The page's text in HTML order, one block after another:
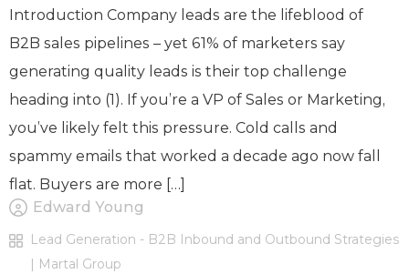
Introduction Company leads are the lifeblood of
B2B sales pipelines – yet 61% of marketers say
generating quality leads is their top challenge
heading into (1). If you’re a VP of Sales or Marketing,
you’ve likely felt this pressure. Cold calls and
spammy emails that worked a decade ago now fall
flat. Buyers are more […]
Edward Young
Lead Generation - B2B Inbound and Outbound Strategies
| Martal Group